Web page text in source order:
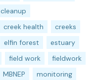
cleanup
creek health
creeks
elfin forest
estuary
field work
fieldwork
MBNEP
monitoring